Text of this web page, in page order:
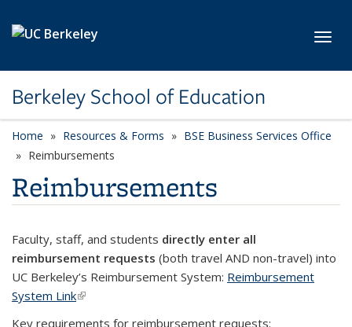
Berkeley School of Education
Home Resources & Forms
BSE Business Services Office
Reimbursements
Reimbursements
Faculty, staff, and students directly enter all
reimbursement requests (both travel AND non-travel) into
UC Berkeley’s Reimbursement System: Reimbursement
System Link(link is external)
Key requirements for reimbursement requests: